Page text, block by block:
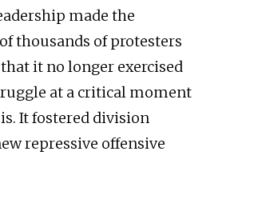
made the
thousands of protesters
it no longer exercised
at a critical moment
It fostered division
repressive offensive